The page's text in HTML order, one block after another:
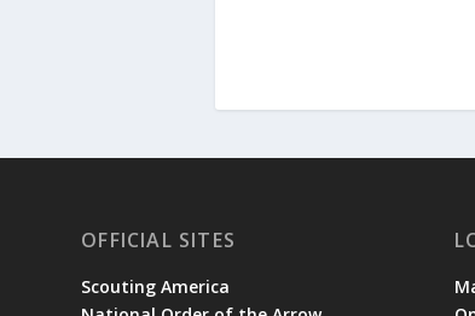
OFFICIAL SITES
Scouting America